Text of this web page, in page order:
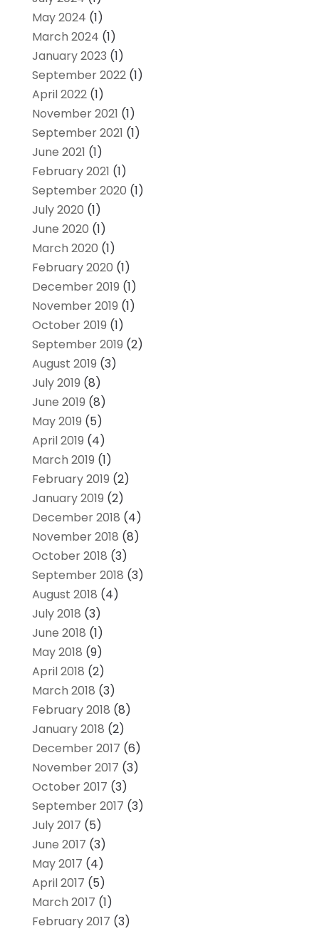
May 2024 (1)
March 2024 (1)
January 2023 (1)
September 2022(1)
April 2022(1)
November 2021 (1)
September 2021 (1)
June 2021 (1)
February 2021 (1)
September 2020 (1)
July 2020 (1)
June 2020 (1)
March 2020 (1)
February 2020 (1)
December 2019 (1)
November 2019 (1)
October 2019 (1)
September 2019 (2)
August 2019 (3)
July 2019 (8)
June 2019 (8)
May 2019 (5)
April 2019 (4)
March 2019 (1)
February 2019 (2)
January 2019 (2)
December 2018 (4)
November 2018 (8)
October 2018 (3)
September 2018 (3)
August 2018 (4)
July 2018 (3)
June 2018 (1)
May 2018 (9)
April 2018 (2)
March 2018 (3)
February 2018 (8)
January 2018 (2)
December 2017 (6)
November 2017 (3)
October 2017 (3)
September 2017 (3)
July 2017 (5)
June 2017 (3)
May 2017 (4)
April 2017 (5)
March 2017 (1)
February 2017 (3)